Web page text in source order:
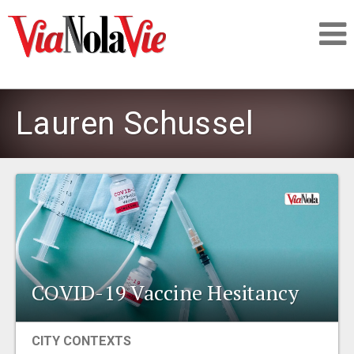
LOGIN
PEOPLE
PLACES
Lauren Schussel
COVID-19 Vaccine Hesitancy
CITY CONTEXTS